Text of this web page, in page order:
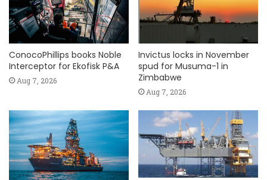
ConocoPhillips books Noble
Interceptor for Ekofisk P&A
Aug 7, 2026
Invictus locks in November
spud for Musuma-1 in
Zimbabwe
Aug 7, 2026